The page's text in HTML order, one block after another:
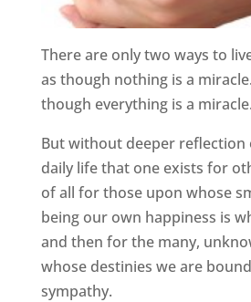
There are only two ways to
as though nothing is a
though everything is a miracle.
But without deeper reflection
daily life that one exists for
of all for those upon whose
being our own happiness is
and then for the many,
whose destinies we are
sympathy.